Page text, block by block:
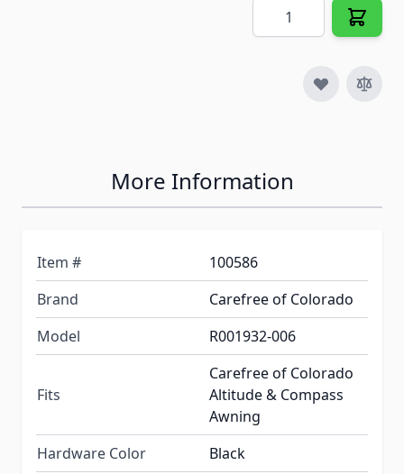
Quantity
More Information
Item #
100586
Brand
Carefree of Colorado
Model
R001932-006
Fits
Carefree of Colorado
Altitude & Compass
Awning
Hardware Color
Black